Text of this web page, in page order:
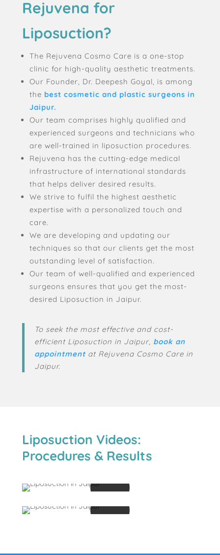
Rejuvena for
Liposuction?
The Rejuvena Cosmo Care is a one-stop
clinic for high-quality aesthetic treatments.
Our Founder, Dr. Deepesh Goyal, is among
the best cosmetic and plastic surgeons in
Jaipur.
Our team comprises highly qualified and
experienced surgeons and technicians who
are well-trained in liposuction procedures.
Rejuvena has the cutting-edge medical
infrastructure of international standards
that helps deliver desired results.
We strive to fulfil the highest aesthetic
expertise with a personalized touch and
care.
We are developing and updating our
techniques so that our clients get the most
outstanding level of satisfaction.
Our team of well-qualified and experienced
surgeons ensures that you get the most-
desired Liposuction in Jaipur.
To seek the most effective and cost-
efficient Liposuction in Jaipur, book an
appointment at Rejuvena Cosmo Care in
Jaipur.
Liposuction Videos:
Procedures & Results